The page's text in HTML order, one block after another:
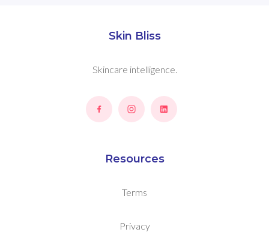
Skin Bliss
Skincare intelligence.
Resources
Terms
Privacy